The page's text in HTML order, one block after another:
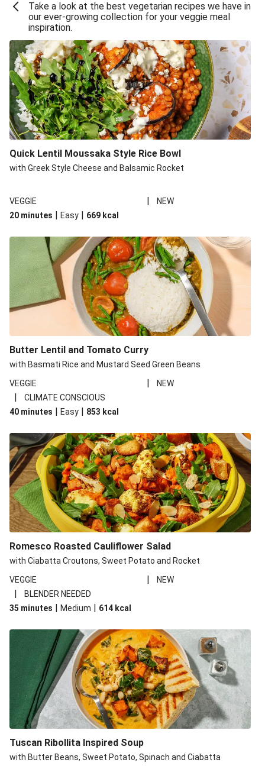
Take a look at the best vegetarian recipes we have in
our ever-growing collection for your veggie meal
inspiration.
Quick Lentil Moussaka Style Rice Bowl
with Greek Style Cheese and Balsamic Rocket
VEGGIE |
NEW
20 minutes | Easy | 669 kcal
Butter Lentil and Tomato Curry
with Basmati Rice and Mustard Seed Green Beans
VEGGIE
| NEW
|
CLIMATE CONSCIOUS
40 minutes | Easy | 853 kcal
Romesco Roasted Cauliflower Salad
with Ciabatta Croutons, Sweet Potato and Rocket
VEGGIE
| NEW
|
BLENDER NEEDED
35 minutes | Medium | 614 kcal
Tuscan Ribollita Inspired Soup
with Butter Beans, Sweet Potato, Spinach and Ciabatta